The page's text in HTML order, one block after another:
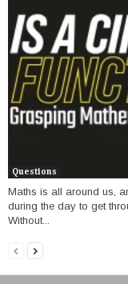
Questions
Maths is all around us,
during the day to get
Without...